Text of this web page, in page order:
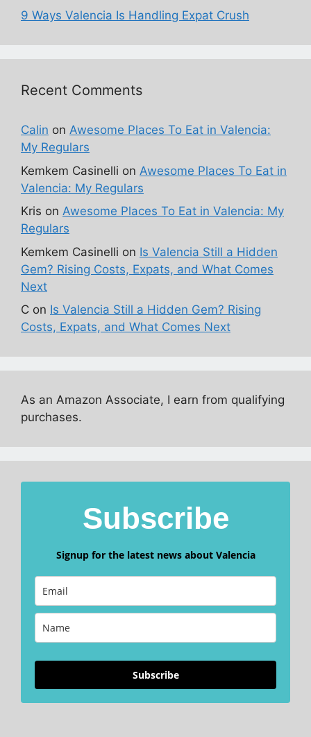
9 Ways Valencia Is Handling Expat Crush
Recent Comments
Calin on Awesome Places To Eat in Valencia:
My Regulars
Kemkem Casinelli on Awesome Places To Eat in
Valencia: My Regulars
Kris on Awesome Places To Eat in Valencia: My
Regulars
Kemkem Casinelli on Is Valencia Still a Hidden
Gem? Rising Costs, Expats, and What Comes
Next
C on Is Valencia Still a Hidden Gem? Rising
Costs, Expats, and What Comes Next
As an Amazon Associate, I earn from qualifying
purchases.
Subscribe
Signup for the latest news about Valencia
Subscribe